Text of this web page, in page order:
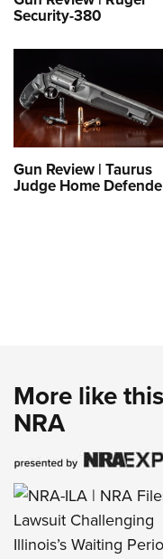
Security-380
Gun Review | Taurus
Judge Home
More like
NRA